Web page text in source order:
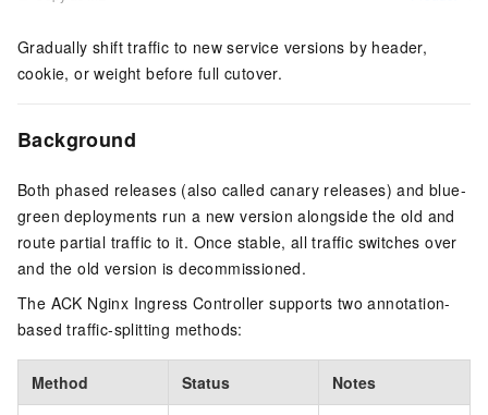
Gradually shift traffic to new service versions by header,
cookie, or weight before full cutover.
Background
Both phased releases (also called canary releases) and blue-
green deployments run a new version alongside the old and
route partial traffic to it. Once stable, all traffic switches over
and the old version is decommissioned.
The ACK Nginx Ingress Controller supports two annotation-
based traffic-splitting methods:
Method Status Notes